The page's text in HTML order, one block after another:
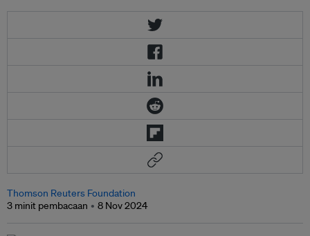
Thomson Reuters Foundation
3 minit pembacaan
8 Nov 2024